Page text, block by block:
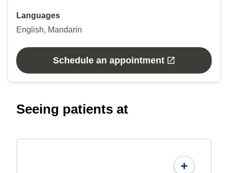
Languages
English, Mandarin
Schedule an appointment
Seeing patients at
+